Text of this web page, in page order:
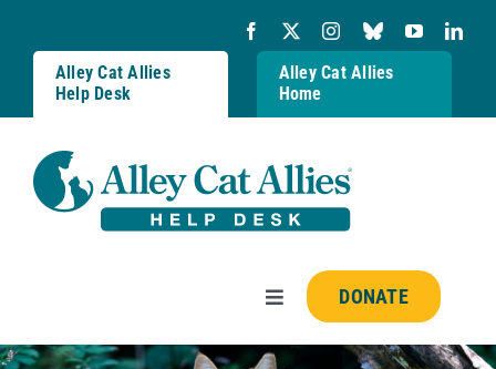
content
Alley Cat Allies
Help Desk
Alley Cat Allies
Home
Toggle
Navigation
Resources
DONATE